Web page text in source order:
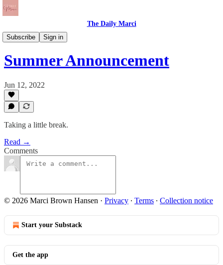
The Daily Marci
Subscribe
Sign in
The Daily Dose
Summer Announcement
Jun 12, 2022
Taking a little break.
Read →
Comments
© 2026 Marci Brown Hansen · Privacy ∙ Terms ∙ Collection notice
Start your Substack
Get the app